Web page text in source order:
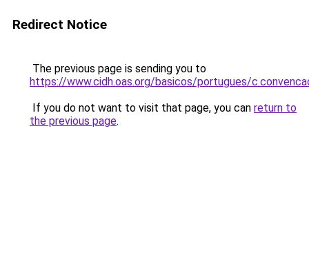
Redirect Notice
The previous page is sending you to
https://www.cidh.oas.org/basicos/portugues/
If you do not want to visit that page, you can return to
the previous page.